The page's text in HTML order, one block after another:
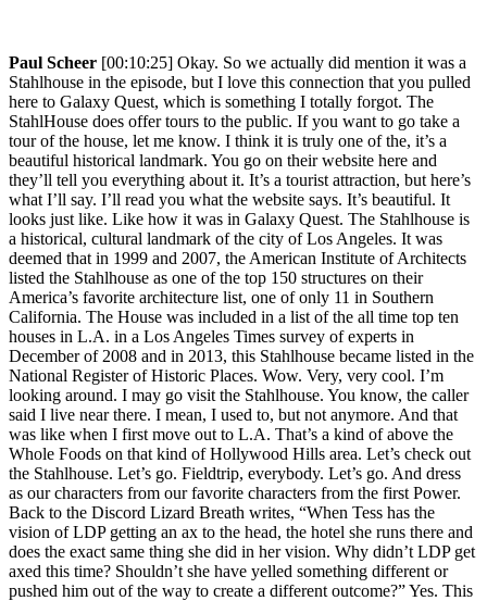
Paul Scheer [00:10:25] Okay. So we actually did mention it was a
Stahlhouse in the episode, but I love this connection that you pulled
here to Galaxy Quest, which is something I totally forgot. The
StahlHouse does offer tours to the public. If you want to go take a
tour of the house, let me know. I think it is truly one of the, it’s a
beautiful historical landmark. You go on their website here and
they’ll tell you everything about it. It’s a tourist attraction, but here’s
what I’ll say. I’ll read you what the website says. It’s beautiful. It
looks just like. Like how it was in Galaxy Quest. The Stahlhouse is
a historical, cultural landmark of the city of Los Angeles. It was
deemed that in 1999 and 2007, the American Institute of Architects
listed the Stahlhouse as one of the top 150 structures on their
America’s favorite architecture list, one of only 11 in Southern
California. The House was included in a list of the all time top ten
houses in L.A. in a Los Angeles Times survey of experts in
December of 2008 and in 2013, this Stahlhouse became listed in the
National Register of Historic Places. Wow. Very, very cool. I’m
looking around. I may go visit the Stahlhouse. You know, the caller
said I live near there. I mean, I used to, but not anymore. And that
was like when I first move out to L.A. That’s a kind of above the
Whole Foods on that kind of Hollywood Hills area. Let’s check out
the Stahlhouse. Let’s go. Fieldtrip, everybody. Let’s go. And dress
as our characters from our favorite characters from the first Power.
Back to the Discord Lizard Breath writes, “When Tess has the
vision of LDP getting an ax to the head, the hotel she runs there and
does the exact same thing she did in her vision. Why didn’t LDP get
axed this time? Shouldn’t she have yelled something different or
pushed him out of the way to create a different outcome?” Yes. This